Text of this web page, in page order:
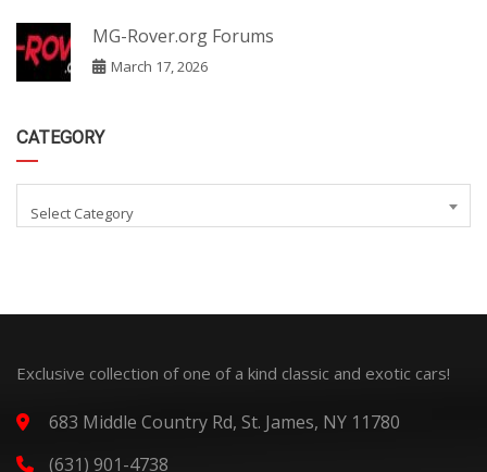
MG-Rover.org Forums
March 17, 2026
CATEGORY
Select Category
Exclusive collection of one of a kind classic and exotic cars!
683 Middle Country Rd, St. James, NY 11780
(631) 901-4738